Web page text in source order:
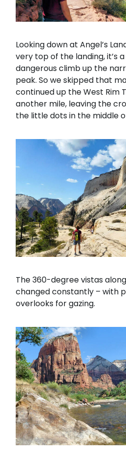
Looking down at Angel’s
very top of the landing, it’s
dangerous climb up the
peak. So we skipped that
continued up the West Rim
another mile, leaving the
the little dots in the middle
The 360-degree vistas
changed constantly – with
overlooks for gazing.